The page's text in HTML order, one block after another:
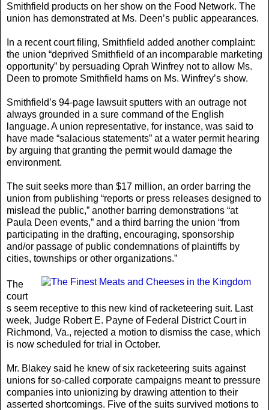
Smithfield products on her show on the Food Network. The
union has demonstrated at Ms. Deen’s public appearances.
In a recent court filing, Smithfield added another complaint:
the union “deprived Smithfield of an incomparable marketing
opportunity” by persuading Oprah Winfrey not to allow Ms.
Deen to promote Smithfield hams on Ms. Winfrey’s show.
Smithfield’s 94-page lawsuit sputters with an outrage not
always grounded in a sure command of the English
language. A union representative, for instance, was said to
have made “salacious statements” at a water permit hearing
by arguing that granting the permit would damage the
environment.
The suit seeks more than $17 million, an order barring the
union from publishing “reports or press releases designed to
mislead the public,” another barring demonstrations “at
Paula Deen events,” and a third barring the union “from
participating in the drafting, encouraging, sponsorship
and/or passage of public condemnations of plaintiffs by
cities, townships or other organizations.”
The
court
s seem receptive to this new kind of racketeering suit. Last
week, Judge Robert E. Payne of Federal District Court in
Richmond, Va., rejected a motion to dismiss the case, which
is now scheduled for trial in October.
Mr. Blakey said he knew of six racketeering suits against
unions for so-called corporate campaigns meant to pressure
companies into unionizing by drawing attention to their
asserted shortcomings. Five of the suits survived motions to